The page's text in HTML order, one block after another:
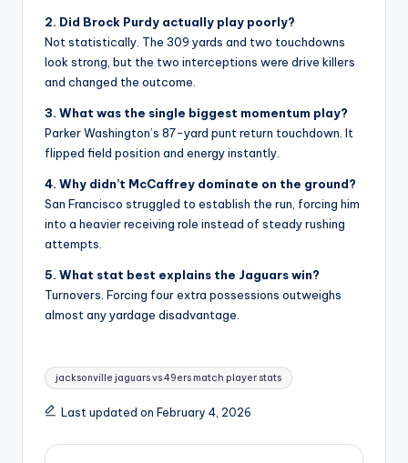
2. Did Brock Purdy actually play poorly?
Not statistically. The 309 yards and two touchdowns
look strong, but the two interceptions were drive killers
and changed the outcome.
3. What was the single biggest momentum play?
Parker Washington’s 87-yard punt return touchdown. It
flipped field position and energy instantly.
4. Why didn’t McCaffrey dominate on the ground?
San Francisco struggled to establish the run, forcing him
into a heavier receiving role instead of steady rushing
attempts.
5. What stat best explains the Jaguars win?
Turnovers. Forcing four extra possessions outweighs
almost any yardage disadvantage.
Tags:
jacksonville jaguars vs 49ers match player stats
Last updated on February 4, 2026